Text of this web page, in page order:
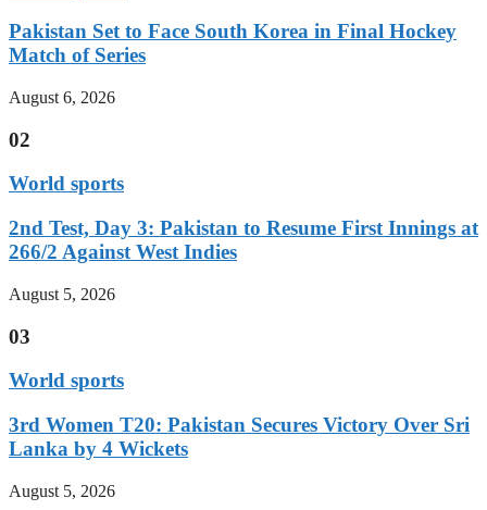
Pakistan Set to Face South Korea in Final Hockey
Match of Series
August 6, 2026
02
World sports
2nd Test, Day 3: Pakistan to Resume First Innings at
266/2 Against West Indies
August 5, 2026
03
World sports
3rd Women T20: Pakistan Secures Victory Over Sri
Lanka by 4 Wickets
August 5, 2026